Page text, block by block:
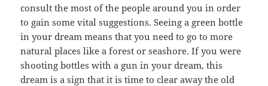
consult the most of the people around you in order
to gain some vital suggestions. Seeing a green bottle
in your dream means that you need to go to more
natural places like a forest or seashore. If you were
shooting bottles with a gun in your dream, this
dream is a sign that it is time to clear away the old